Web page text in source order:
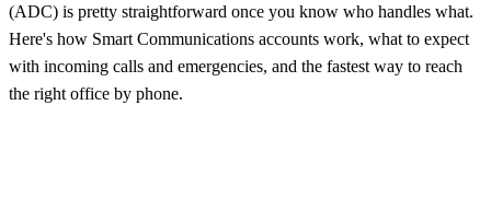
(ADC) is pretty straightforward once you know who handles what.
Here's how Smart Communications accounts work, what to expect
with incoming calls and emergencies, and the fastest way to reach
the right office by phone.